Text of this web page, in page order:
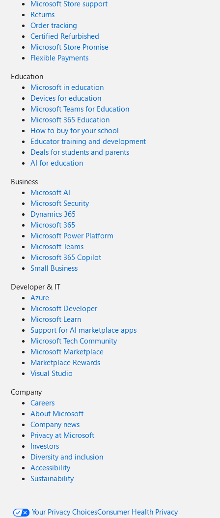
Microsoft Store support
Returns
Order tracking
Certified Refurbished
Microsoft Store Promise
Flexible Payments
Education
Microsoft in education
Devices for education
Microsoft Teams for Education
Microsoft 365 Education
How to buy for your school
Educator training and development
Deals for students and parents
AI for education
Business
Microsoft AI
Microsoft Security
Dynamics 365
Microsoft 365
Microsoft Power Platform
Microsoft Teams
Microsoft 365 Copilot
Small Business
Developer & IT
Azure
Microsoft Developer
Microsoft Learn
Support for AI marketplace apps
Microsoft Tech Community
Microsoft Marketplace
Marketplace Rewards
Visual Studio
Company
Careers
About Microsoft
Company news
Privacy at Microsoft
Investors
Diversity and inclusion
Accessibility
Sustainability
Your Privacy ChoicesConsumer Health Privacy